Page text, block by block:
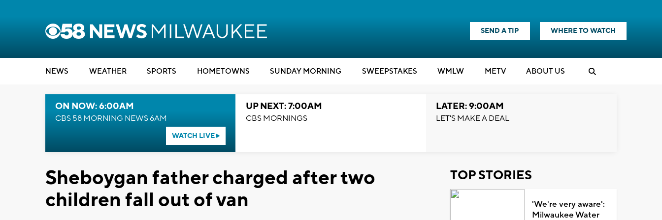
SEND A TIP WHERE TO WATCH
NEWS WEATHER SPORTS HOMETOWNS SUNDAY MORNING SWEEPSTAKES WMLW METV ABOUT US
ON NOW: 6:00AM
CBS 58 MORNING NEWS 6AM
WATCH LIVE
UP NEXT: 7:00AM
CBS MORNINGS
LATER: 9:00AM
LET'S MAKE A DEAL
Sheboygan father charged after two
children fall out of van
TOP STORIES
'We're very aware':
Milwaukee Water